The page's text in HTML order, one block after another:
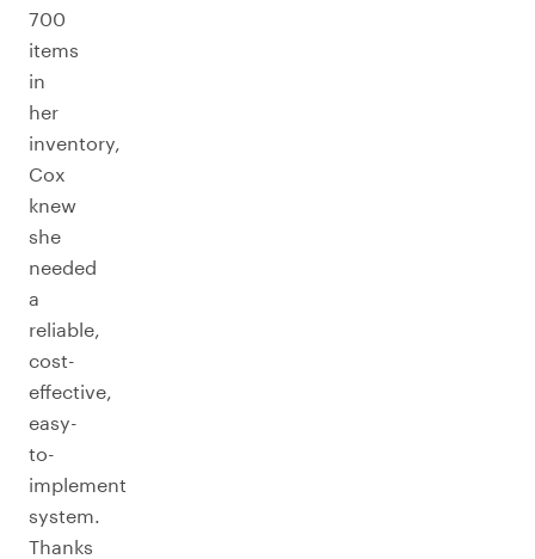
700
items
in
her
inventory,
Cox
knew
she
needed
a
reliable,
cost-
effective,
easy-
to-
implement
system.
Thanks